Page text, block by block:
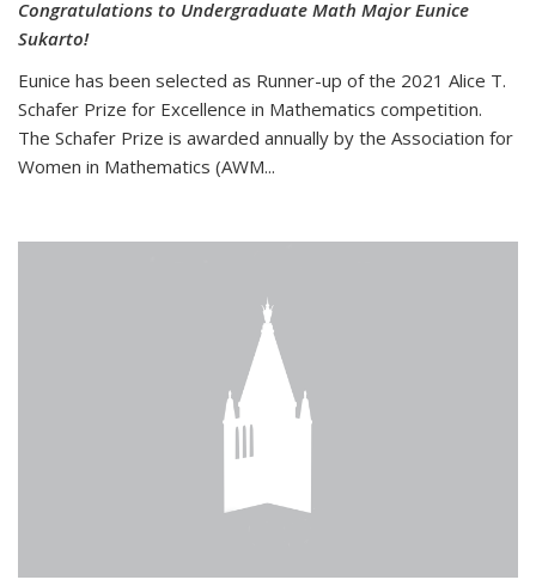
Congratulations to Undergraduate Math Major Eunice
Sukarto!
Eunice has been selected as Runner-up of the 2021 Alice T.
Schafer Prize for Excellence in Mathematics competition.
The Schafer Prize is awarded annually by the Association for
Women in Mathematics (AWM...